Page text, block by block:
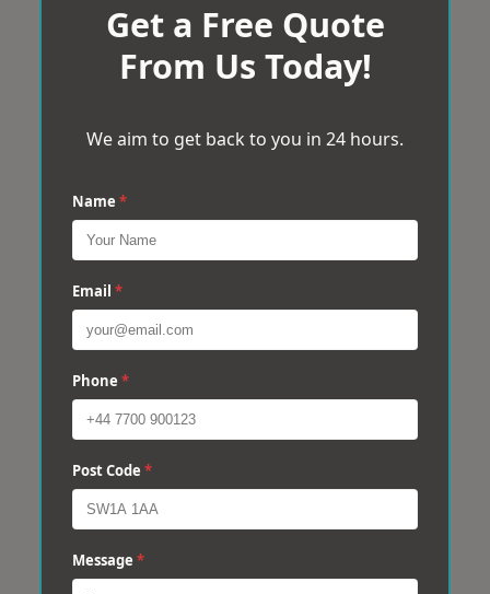
Get a Free Quote
From Us Today!
We aim to get back to you in 24 hours.
Name *
Email *
Phone *
Post Code *
Message *